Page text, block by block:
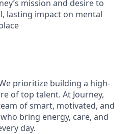
mission and desire to
lasting impact on mental
prioritize building a high-
of top talent. At Journey,
of smart, motivated, and
bring energy, care, and
day.